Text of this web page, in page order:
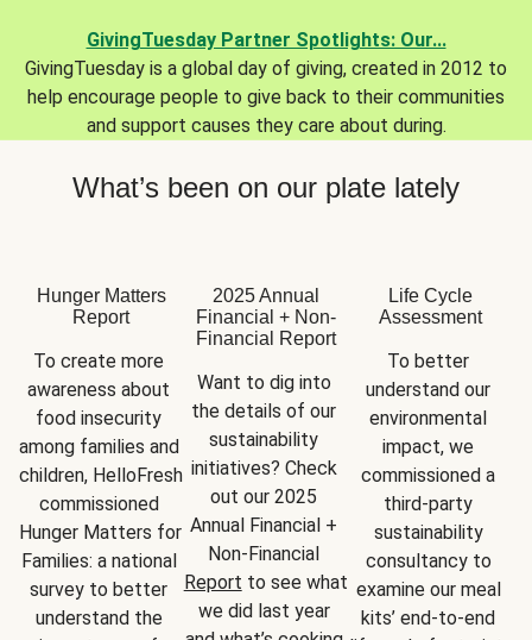
GivingTuesday Partner Spotlights: Our...
GivingTuesday is a global day of giving, created in 2012 to
help encourage people to give back to their communities
and support causes they care about during.
What’s been on our plate lately
Hunger Matters
Report
To create more
awareness about
food insecurity
among families and
children, HelloFresh
commissioned
Hunger Matters for
Families: a national
survey to better
understand the
2025 Annual
Financial + Non-
Financial Report
Want to dig into
the details of our
sustainability
initiatives? Check
out our 2025
Annual Financial +
Report to see what
we did last year
Life Cycle
Assessment
To better
understand our
environmental
impact, we
commissioned a
third-party
sustainability
consultancy to
examine our meal
kits’ end-to-end